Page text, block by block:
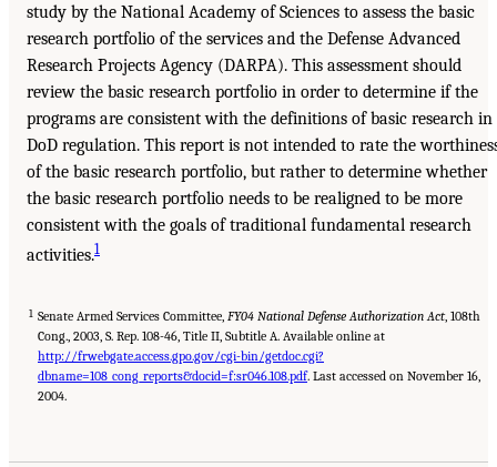
study by the National Academy of Sciences to assess the basic
research portfolio of the services and the Defense Advanced
Research Projects Agency (DARPA). This assessment should
review the basic research portfolio in order to determine if the
programs are consistent with the definitions of basic research in
DoD regulation. This report is not intended to rate the
of the basic research portfolio, but rather to determine whether
the basic research portfolio needs to be realigned to be more
consistent with the goals of traditional fundamental research
activities.1
1 Senate Armed Services Committee, FY04 National Defense Authorization Act, 108th
Cong., 2003, S. Rep. 108-46, Title II, Subtitle A. Available online at
http://frwebgate.access.gpo.gov/cgi-bin/getdoc.cgi?
dbname=108_cong_reports&docid=f:sr046.108.pdf. Last accessed on November 16,
2004.